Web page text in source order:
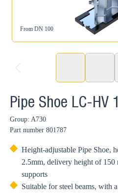
From DN 100
Pipe Shoe LC-HV
Group: A730
Part number 801787
Height-adjustable Pipe Shoe,
2.5mm, delivery height of
supports
Suitable for steel beams, with